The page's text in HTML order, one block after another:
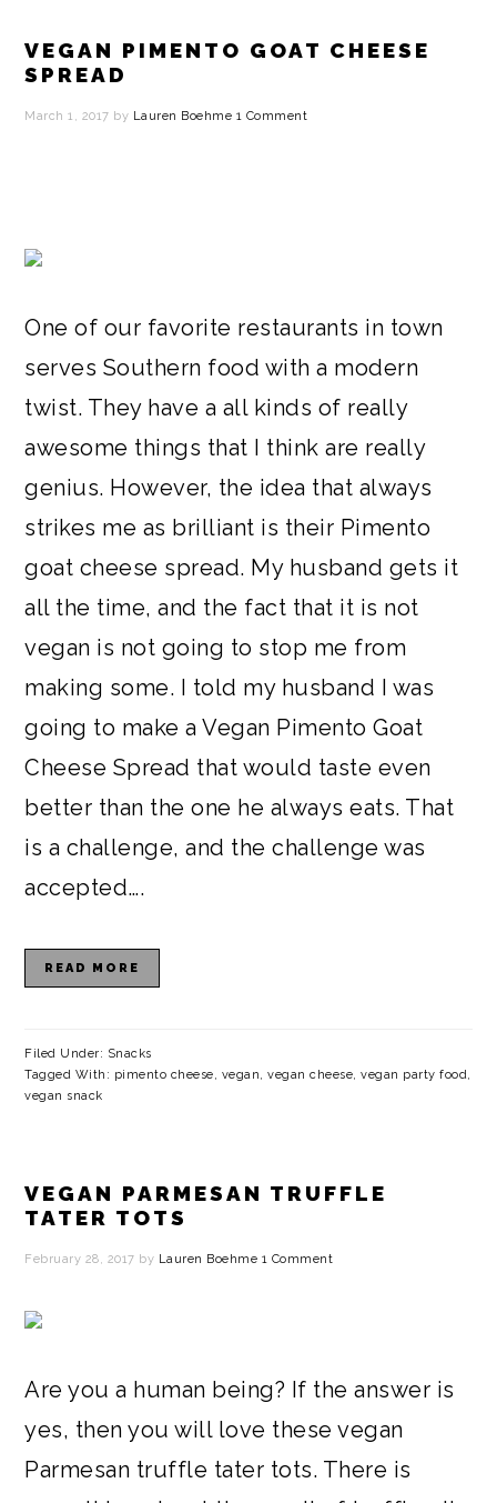
VEGAN PIMENTO GOAT CHEESE
SPREAD
March 1, 2017 by Lauren Boehme 1 Comment
One of our favorite restaurants in town
serves Southern food with a modern
twist. They have a all kinds of really
awesome things that I think are really
genius. However, the idea that always
strikes me as brilliant is their Pimento
goat cheese spread. My husband gets it
all the time, and the fact that it is not
vegan is not going to stop me from
making some. I told my husband I was
going to make a Vegan Pimento Goat
Cheese Spread that would taste even
better than the one he always eats. That
is a challenge, and the challenge was
accepted….
READ MORE
Filed Under: Snacks
Tagged With: pimento cheese, vegan,vegan cheese,vegan party food,
vegan snack
VEGAN PARMESAN TRUFFLE
TATER TOTS
February 28, 2017 by Lauren Boehme 1 Comment
Are you a human being? If the answer is
yes, then you will love these vegan
Parmesan truffle tater tots. There is